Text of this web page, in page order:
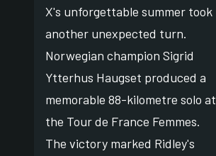
X's unforgettable summer took
another unexpected turn.
Norwegian champion Sigrid
Ytterhus Haugset produced a
memorable 88-kilometre solo at
the Tour de France Femmes.
The victory marked Ridley's